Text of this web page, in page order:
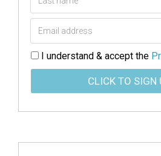
I understand & accept the
CLICK TO SIGN